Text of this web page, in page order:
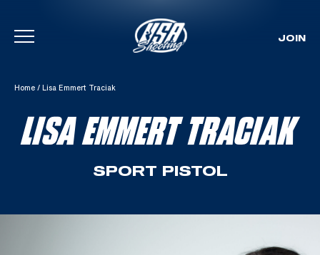
Skip To Content
JOIN
Home / Lisa Emmert Traciak
LISA EMMERT TRACIAK
SPORT PISTOL